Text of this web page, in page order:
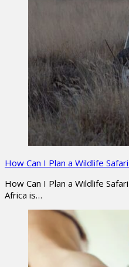
How Can I Plan a Wildlife
How Can I Plan a Wildlife
Africa is…